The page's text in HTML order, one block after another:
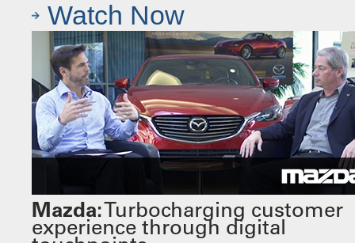
Watch Now
Mazda:Turbocharging customer
experience through digital